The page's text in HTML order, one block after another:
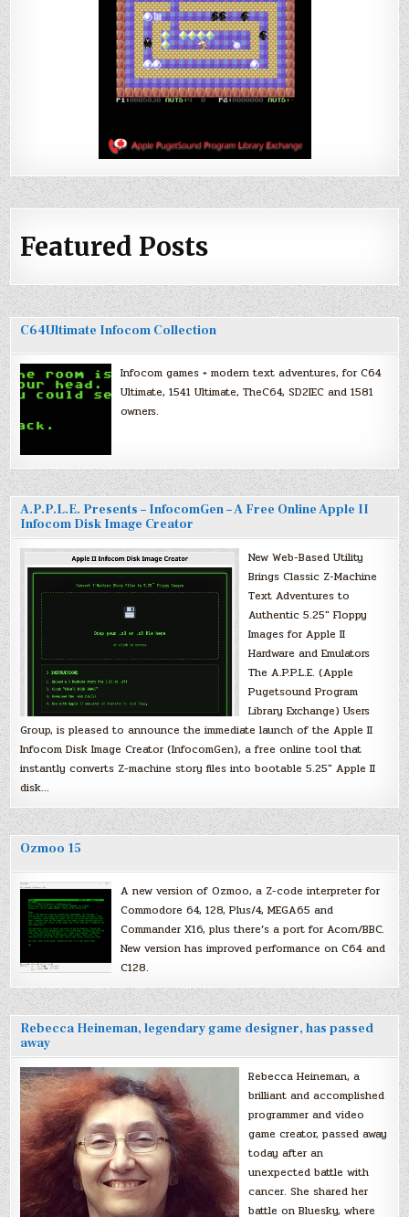
Featured Posts
C64Ultimate Infocom Collection
Infocom games + modern text adventures, for C64
Ultimate, 1541 Ultimate, TheC64, SD2IEC and 1581
owners.
A.P.P.L.E. Presents – InfocomGen – A Free Online Apple II
Infocom Disk Image Creator
New Web-Based Utility
Brings Classic Z-Machine
Text Adventures to
Authentic 5.25″ Floppy
Images for Apple II
Hardware and Emulators
The A.P.P.L.E. (Apple
Pugetsound Program
Library Exchange) Users
Group, is pleased to announce the immediate launch of the Apple II
Infocom Disk Image Creator (InfocomGen), a free online tool that
instantly converts Z-machine story files into bootable 5.25″ Apple II
disk…
Ozmoo 15
A new version of Ozmoo, a Z-code interpreter for
Commodore 64, 128, Plus/4, MEGA65 and
Commander X16, plus there’s a port for Acorn/BBC.
New version has improved performance on C64 and
C128.
Rebecca Heineman, legendary game designer, has passed
away
Rebecca Heineman, a
brilliant and accomplished
programmer and video
game creator, passed away
today after an
unexpected battle with
cancer. She shared her
battle on Bluesky, where